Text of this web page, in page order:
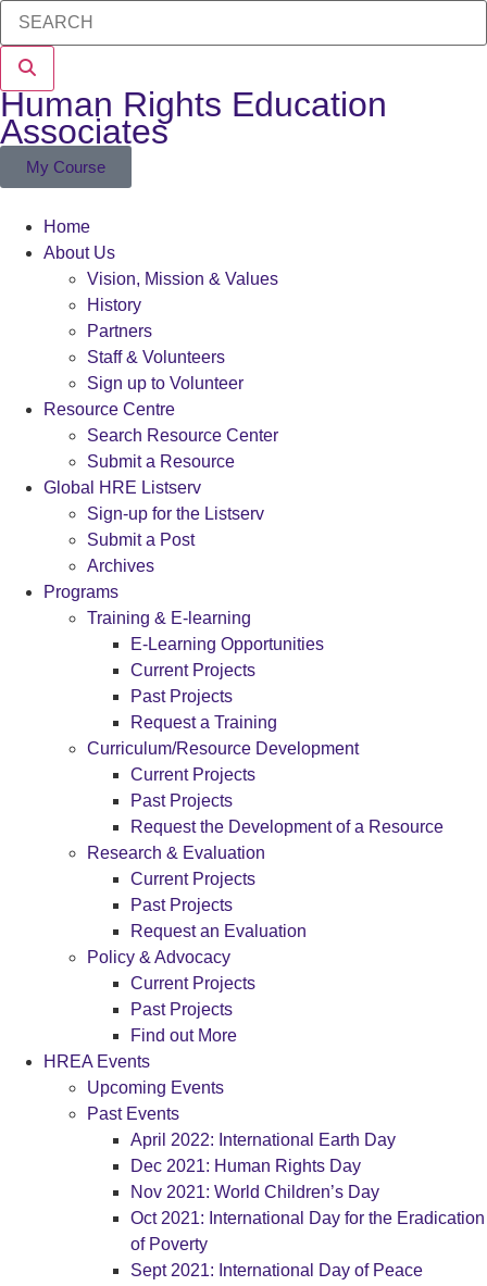
My Course
Human Rights Education
Associates
Home
About Us
Vision, Mission & Values
History
Partners
Staff & Volunteers
Sign up to Volunteer
Resource Centre
Search Resource Center
Submit a Resource
Global HRE Listserv
Sign-up for the Listserv
Submit a Post
Archives
Programs
Training & E-learning
E-Learning Opportunities
Current Projects
Past Projects
Request a Training
Curriculum/Resource Development
Current Projects
Past Projects
Request the Development of a Resource
Research & Evaluation
Current Projects
Past Projects
Request an Evaluation
Policy & Advocacy
Current Projects
Past Projects
Find out More
HREA Events
Upcoming Events
Past Events
April 2022: International Earth Day
Dec 2021: Human Rights Day
Nov 2021: World Children’s Day
Oct 2021: International Day for the Eradication
of Poverty
Sept 2021: International Day of Peace